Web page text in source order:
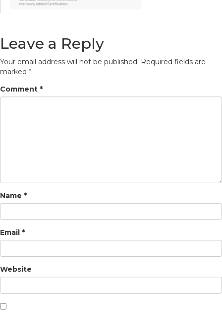
Leave a Reply
Your email address will not be published. Required fields are
marked *
Comment *
Name *
Email *
Website